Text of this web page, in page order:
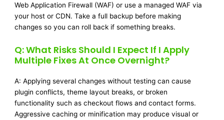
Web Application Firewall (WAF) or use a managed WAF via
your host or CDN. Take a full backup before making
changes so you can roll back if something breaks.
Q: What Risks Should I Expect If I Apply
Multiple Fixes At Once Overnight?
A: Applying several changes without testing can cause
plugin conflicts, theme layout breaks, or broken
functionality such as checkout flows and contact forms.
Aggressive caching or minification may produce visual or